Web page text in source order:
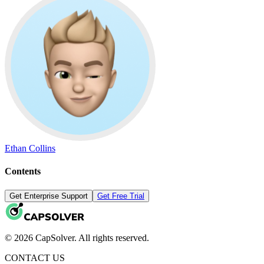
Ethan Collins
Contents
Get Enterprise Support Get Free Trial
© 2026 CapSolver. All rights reserved.
CONTACT US